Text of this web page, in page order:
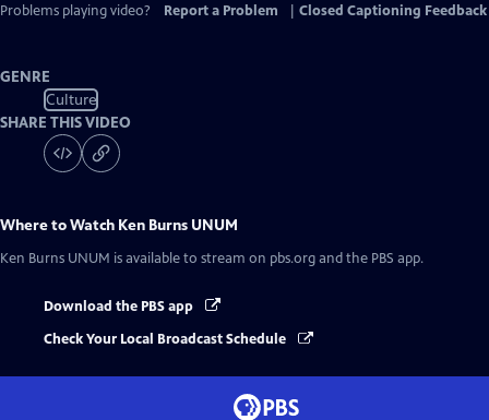
Problems playing video? Report a Problem Closed Captioning Feedback
GENRE
Culture
SHARE THIS VIDEO
Where to Watch Ken Burns UNUM
Ken Burns UNUM is available to stream on pbs.org and the PBS app.
Download the PBS app
Check Your Local Broadcast Schedule